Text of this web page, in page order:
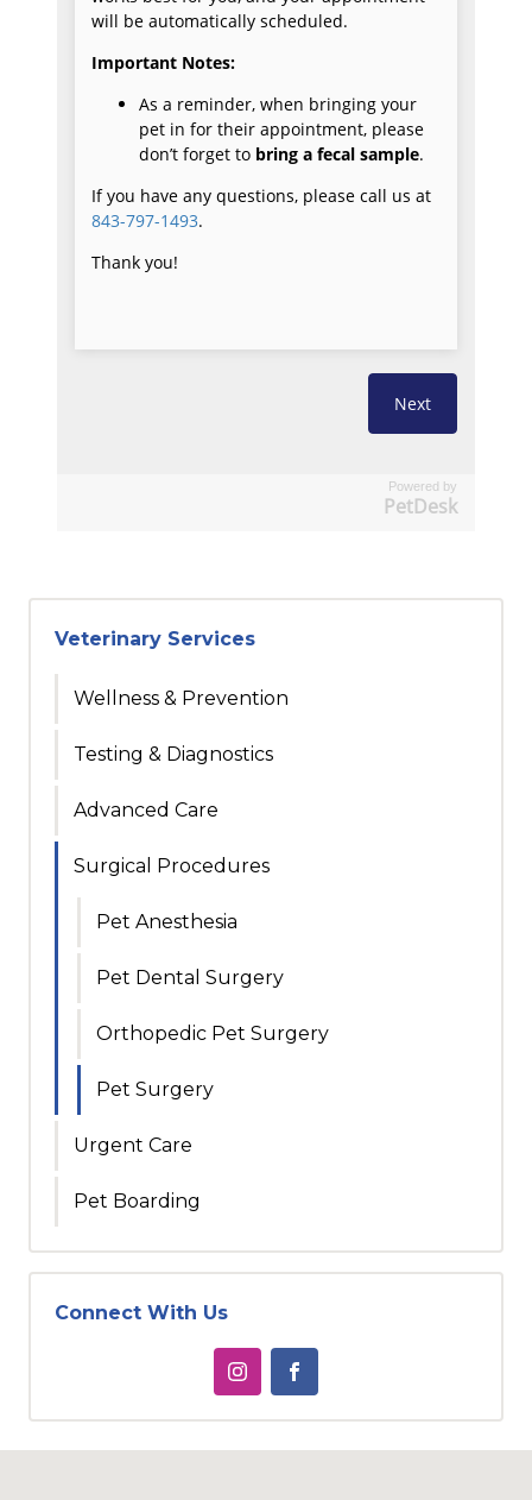
Powered by
PetDesk
Veterinary Services
Wellness & Prevention
Testing & Diagnostics
Advanced Care
Surgical Procedures
Pet Anesthesia
Pet Dental Surgery
Orthopedic Pet Surgery
Pet Surgery
Urgent Care
Pet Boarding
Connect With Us